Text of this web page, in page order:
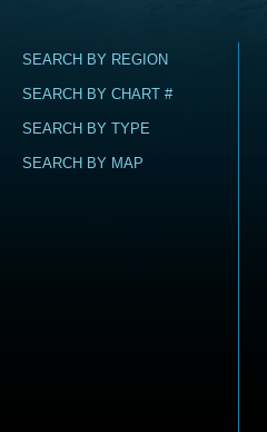
SEARCH BY REGION
SEARCH BY CHART #
SEARCH BY TYPE
SEARCH BY MAP